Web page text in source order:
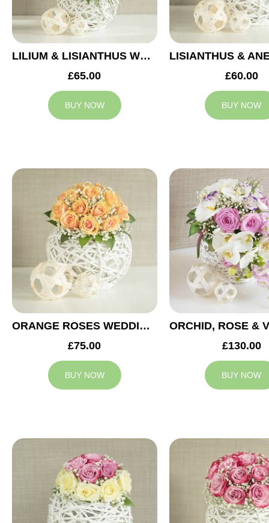
LILIUM & LISIANTHUS WEDDING ARRANGEMENT
£65.00
BUY NOW
£60.00
BUY NOW
ORANGE ROSES WEDDING ARRANGEMENT
£75.00
BUY NOW
£130.00
BUY NOW